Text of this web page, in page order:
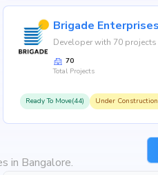
Brigade
Developer with 70 projects
70
Total Projects
Ready To Move(44) Under
in Bangalore.